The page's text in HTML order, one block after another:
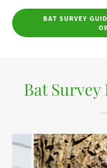
BAT SURVEY
Bat